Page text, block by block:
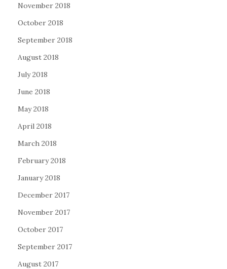
November 2018
October 2018
September 2018
August 2018
July 2018
June 2018
May 2018
April 2018
March 2018
February 2018
January 2018
December 2017
November 2017
October 2017
September 2017
August 2017